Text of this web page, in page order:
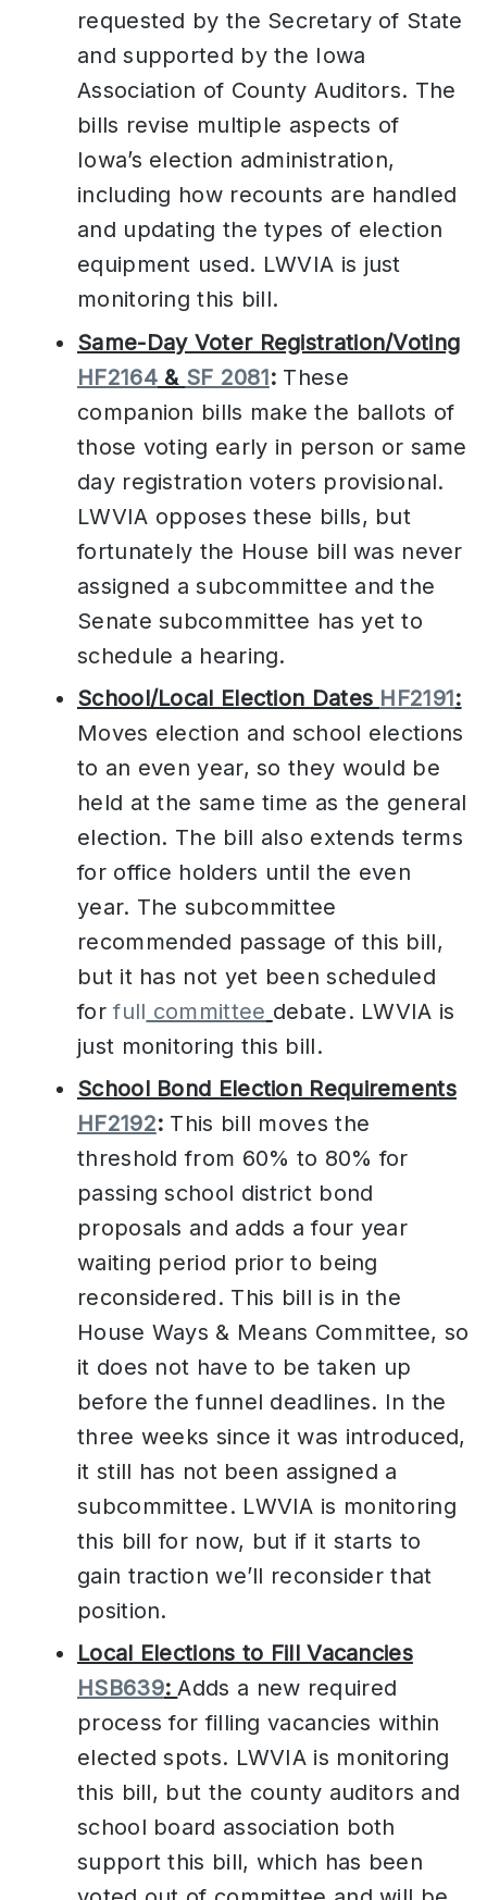
requested by the Secretary of State
and supported by the Iowa
Association of County Auditors. The
bills revise multiple aspects of
Iowa’s election administration,
including how recounts are handled
and updating the types of election
equipment used. LWVIA is just
monitoring this bill.
Same-Day Voter Registration/Voting
HF2164& SF 2081: These
companion bills make the ballots of
those voting early in person or same
day registration voters provisional.
LWVIA opposes these bills, but
fortunately the House bill was never
assigned a subcommittee and the
Senate subcommittee has yet to
schedule a hearing.
School/Local Election Dates HF2191:
Moves election and school elections
to an even year, so they would be
held at the same time as the general
election. The bill also extends terms
for office holders until the even
year. The subcommittee
recommended passage of this bill,
but it has not yet been scheduled
forfull committee debate. LWVIA is
just monitoring this bill.
School Bond Election Requirements
HF2192: This bill moves the
threshold from 60% to 80% for
passing school district bond
proposals and adds a four year
waiting period prior to being
reconsidered. This bill is in the
House Ways & Means Committee, so
it does not have to be taken up
before the funnel deadlines. In the
three weeks since it was introduced,
it still has not been assigned a
subcommittee. LWVIA is monitoring
this bill for now, but if it starts to
gain traction we’ll reconsider that
position.
Local Elections to Fill Vacancies
HSB639:Adds a new required
process for filling vacancies within
elected spots. LWVIA is monitoring
this bill, but the county auditors and
school board association both
support this bill, which has been